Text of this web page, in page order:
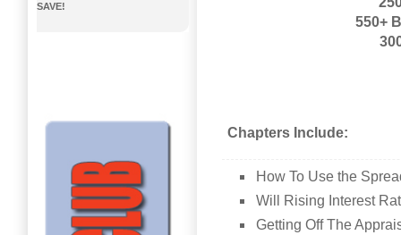
550+
Chapters Include:
How To Use the
Will Rising Interest
Getting Off The
SAVE!